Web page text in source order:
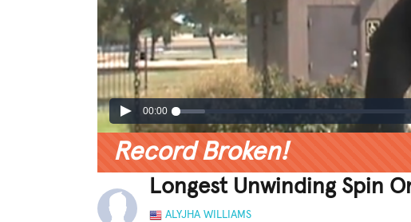
00:00
Record Broken!
Longest Unwinding Spin
ALYJHA WILLIAMS